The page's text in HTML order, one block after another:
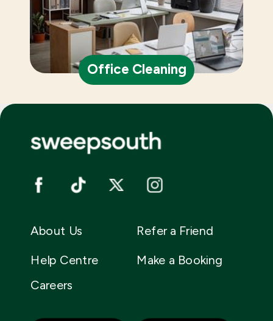
Help Centre
About Us
Careers
Refer a Friend
Make a Booking
Office Cleaning